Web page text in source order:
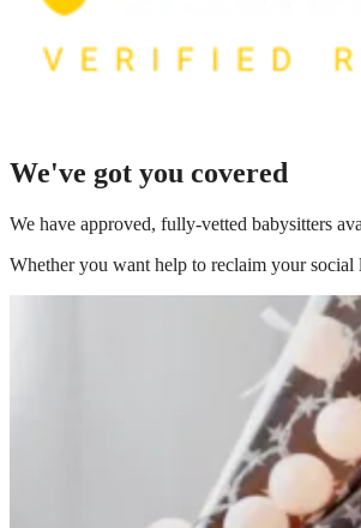
We've got you covered
We have approved, fully-vetted babysitters
Whether you want help to reclaim your